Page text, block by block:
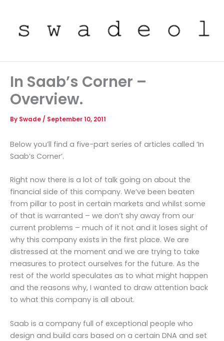
content
In Saab’s Corner –
Overview.
By Swade / September 10, 2011
Below you’ll find a five-part series of articles called ‘In
Saab’s Corner’.
Right now there is a lot of talk going on about the
financial side of this company. We’ve been beaten
from pillar to post in certain markets and whilst some
of that is warranted – we don’t shy away from our
current problems – much of it not and it loses sight of
why this company exists in the first place. We are
distressed at the moment and we are trying to take
measures to protect ourselves for the future. As the
rest of the world speculates as to what might happen
and the reasons why, I wanted to draw attention back
to what this company is all about.
Saab is a company full of exceptional people who
design and build cars based on a certain DNA and set